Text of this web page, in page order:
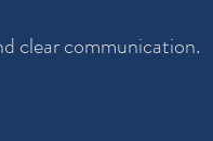
clear communication.